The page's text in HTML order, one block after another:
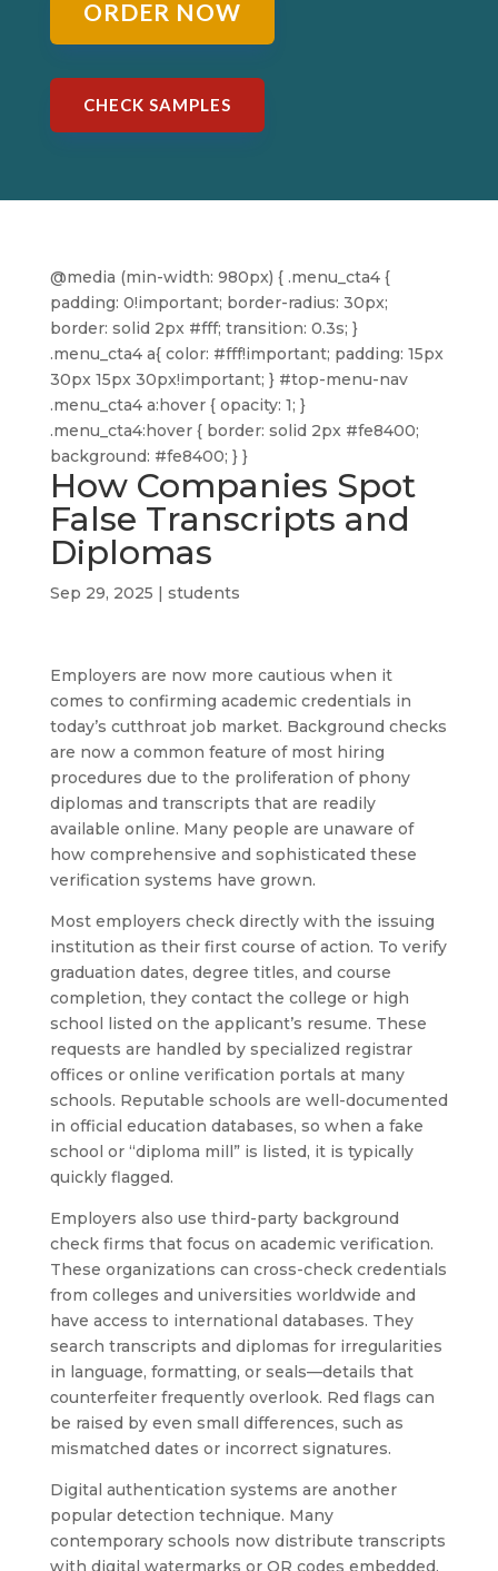
ORDER NOW
CHECK SAMPLES
@media (min-width: 980px) { .menu_cta4 {
padding: 0!important; border-radius: 30px;
border: solid 2px #fff; transition: 0.3s; }
.menu_cta4 a{ color: #fff!important; padding: 15px
30px 15px 30px!important; } #top-menu-nav
.menu_cta4 a:hover { opacity: 1; }
.menu_cta4:hover { border: solid 2px #fe8400;
background: #fe8400; } }
How Companies Spot
False Transcripts and
Diplomas
Sep 29, 2025 | students
Employers are now more cautious when it
comes to confirming academic credentials in
today’s cutthroat job market. Background checks
are now a common feature of most hiring
procedures due to the proliferation of phony
diplomas and transcripts that are readily
available online. Many people are unaware of
how comprehensive and sophisticated these
verification systems have grown.
Most employers check directly with the issuing
institution as their first course of action. To verify
graduation dates, degree titles, and course
completion, they contact the college or high
school listed on the applicant’s resume. These
requests are handled by specialized registrar
offices or online verification portals at many
schools. Reputable schools are well-documented
in official education databases, so when a fake
school or “diploma mill” is listed, it is typically
quickly flagged.
Employers also use third-party background
check firms that focus on academic verification.
These organizations can cross-check credentials
from colleges and universities worldwide and
have access to international databases. They
search transcripts and diplomas for irregularities
in language, formatting, or seals—details that
counterfeiter frequently overlook. Red flags can
be raised by even small differences, such as
mismatched dates or incorrect signatures.
Digital authentication systems are another
popular detection technique. Many
contemporary schools now distribute transcripts
with digital watermarks or QR codes embedded.